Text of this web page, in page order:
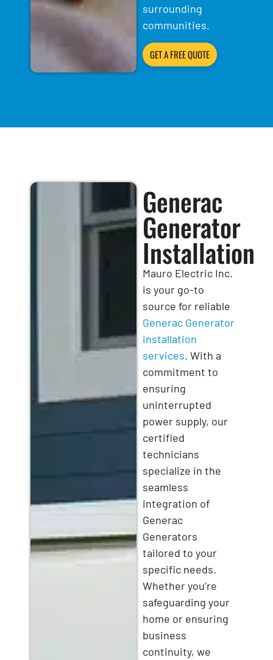
surrounding
communities.
GET A FREE QUOTE
Generac
Generator
Installation
Mauro Electric Inc.
is your go-to
source for reliable
Generac Generator
installation
services. With a
commitment to
ensuring
uninterrupted
power supply, our
certified
technicians
specialize in the
seamless
integration of
Generac
Generators
tailored to your
specific needs.
Whether you’re
safeguarding your
home or ensuring
business
continuity, we